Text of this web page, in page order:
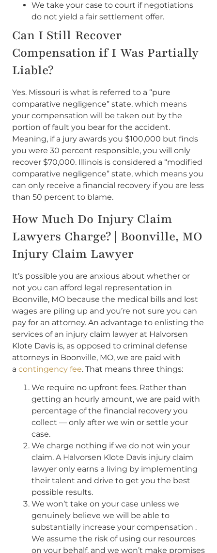
We take your case to court if negotiations
do not yield a fair settlement offer.
Can I Still Recover
Compensation if I Was Partially
Liable?
Yes. Missouri is what is referred to a “pure
comparative negligence” state, which means
your compensation will be taken out by the
portion of fault you bear for the accident.
Meaning, if a jury awards you $100,000 but finds
you were 30 percent responsible, you will only
recover $70,000. Illinois is considered a “modified
comparative negligence” state, which means you
can only receive a financial recovery if you are less
than 50 percent to blame.
How Much Do Injury Claim
Lawyers Charge? | Boonville, MO
Injury Claim Lawyer
It’s possible you are anxious about whether or
not you can afford legal representation in
Boonville, MO because the medical bills and lost
wages are piling up and you’re not sure you can
pay for an attorney. An advantage to enlisting the
services of an injury claim lawyer at Halvorsen
Klote Davis is, as opposed to criminal defense
attorneys in Boonville, MO, we are paid with
a contingency fee. That means three things:
We require no upfront fees. Rather than
getting an hourly amount, we are paid with
percentage of the financial recovery you
collect — only after we win or settle your
case.
We charge nothing if we do not win your
claim. A Halvorsen Klote Davis injury claim
lawyer only earns a living by implementing
their talent and drive to get you the best
possible results.
We won’t take on your case unless we
genuinely believe we will be able to
substantially increase your compensation .
We assume the risk of using our resources
on your behalf, and we won’t make promises